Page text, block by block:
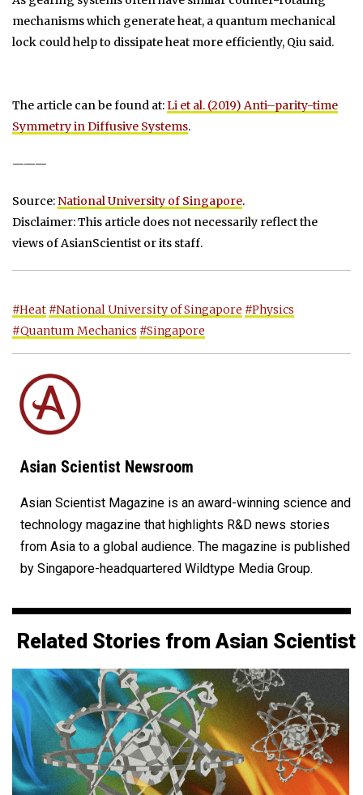
mechanisms which generate heat, a quantum mechanical
lock could help to dissipate heat more efficiently, Qiu said.
The article can be found at:Li et al. (2019) Anti–parity-time
Symmetry in Diffusive Systems.
———
Source: National University of Singapore.
Disclaimer: This article does not necessarily reflect the
views of AsianScientist or its staff.
#Heat #National University of Singapore #Physics
#Quantum Mechanics #Singapore
Asian Scientist Newsroom
Asian Scientist Magazine is an award-winning science and
technology magazine that highlights R&D news stories
from Asia to a global audience. The magazine is published
by Singapore-headquartered Wildtype Media Group.
Related Stories from Asian Scientist